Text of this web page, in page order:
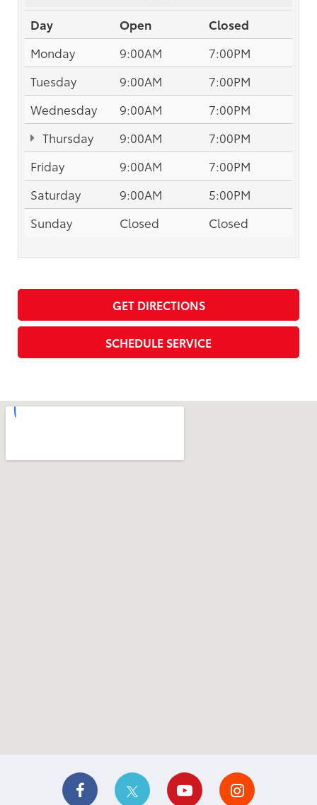
Day
Open
Closed
Monday
9:00AM
7:00PM
Tuesday
9:00AM
7:00PM
Wednesday
9:00AM
7:00PM
Thursday
9:00AM
7:00PM
Friday
9:00AM
7:00PM
Saturday
9:00AM
5:00PM
Sunday
Closed Closed
GET DIRECTIONS
SCHEDULE SERVICE